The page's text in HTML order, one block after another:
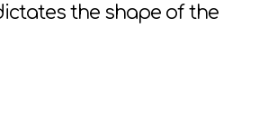
the shape of the